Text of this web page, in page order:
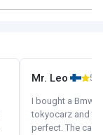
Mr. Leo 5/5
I bought a Bmw
tokyocarz and
perfect. The car